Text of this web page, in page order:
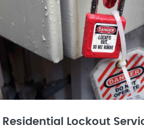
Residential Lockout